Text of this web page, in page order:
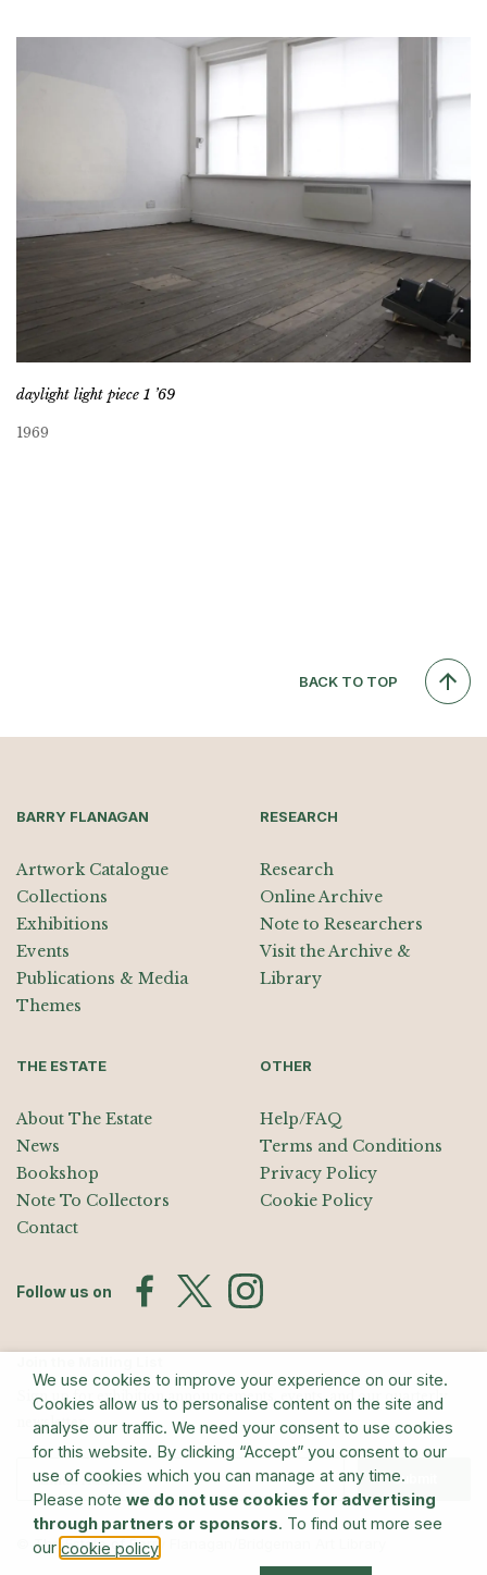
daylight light piece 1 ’69
1969
BACK TO TOP
BARRY FLANAGAN
Artwork Catalogue
Collections
Exhibitions
Events
Publications & Media
Themes
RESEARCH
Research
Online Archive
Note to Researchers
Visit the Archive &
Library
THE ESTATE
About The Estate
News
Bookshop
Note To Collectors
Contact
OTHER
Help/FAQ
Terms and Conditions
Privacy Policy
Cookie Policy
Follow us on
Sign up for exhibition announcements, events, and our quarterly
newsletter
Submit
© The Estate of Barry Flanagan/Bridgeman Art Library
We use cookies to improve your experience on our site.
Cookies allow us to personalise content on the site and
analyse our traffic. We need your consent to use cookies
for this website. By clicking “Accept” you consent to our
use of cookies which you can manage at any time.
Please note we do not use cookies for advertising
through partners or sponsors. To find out more see
our cookie policy